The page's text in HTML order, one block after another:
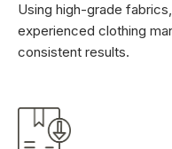
Using high-grade
experienced clothing
consistent results.